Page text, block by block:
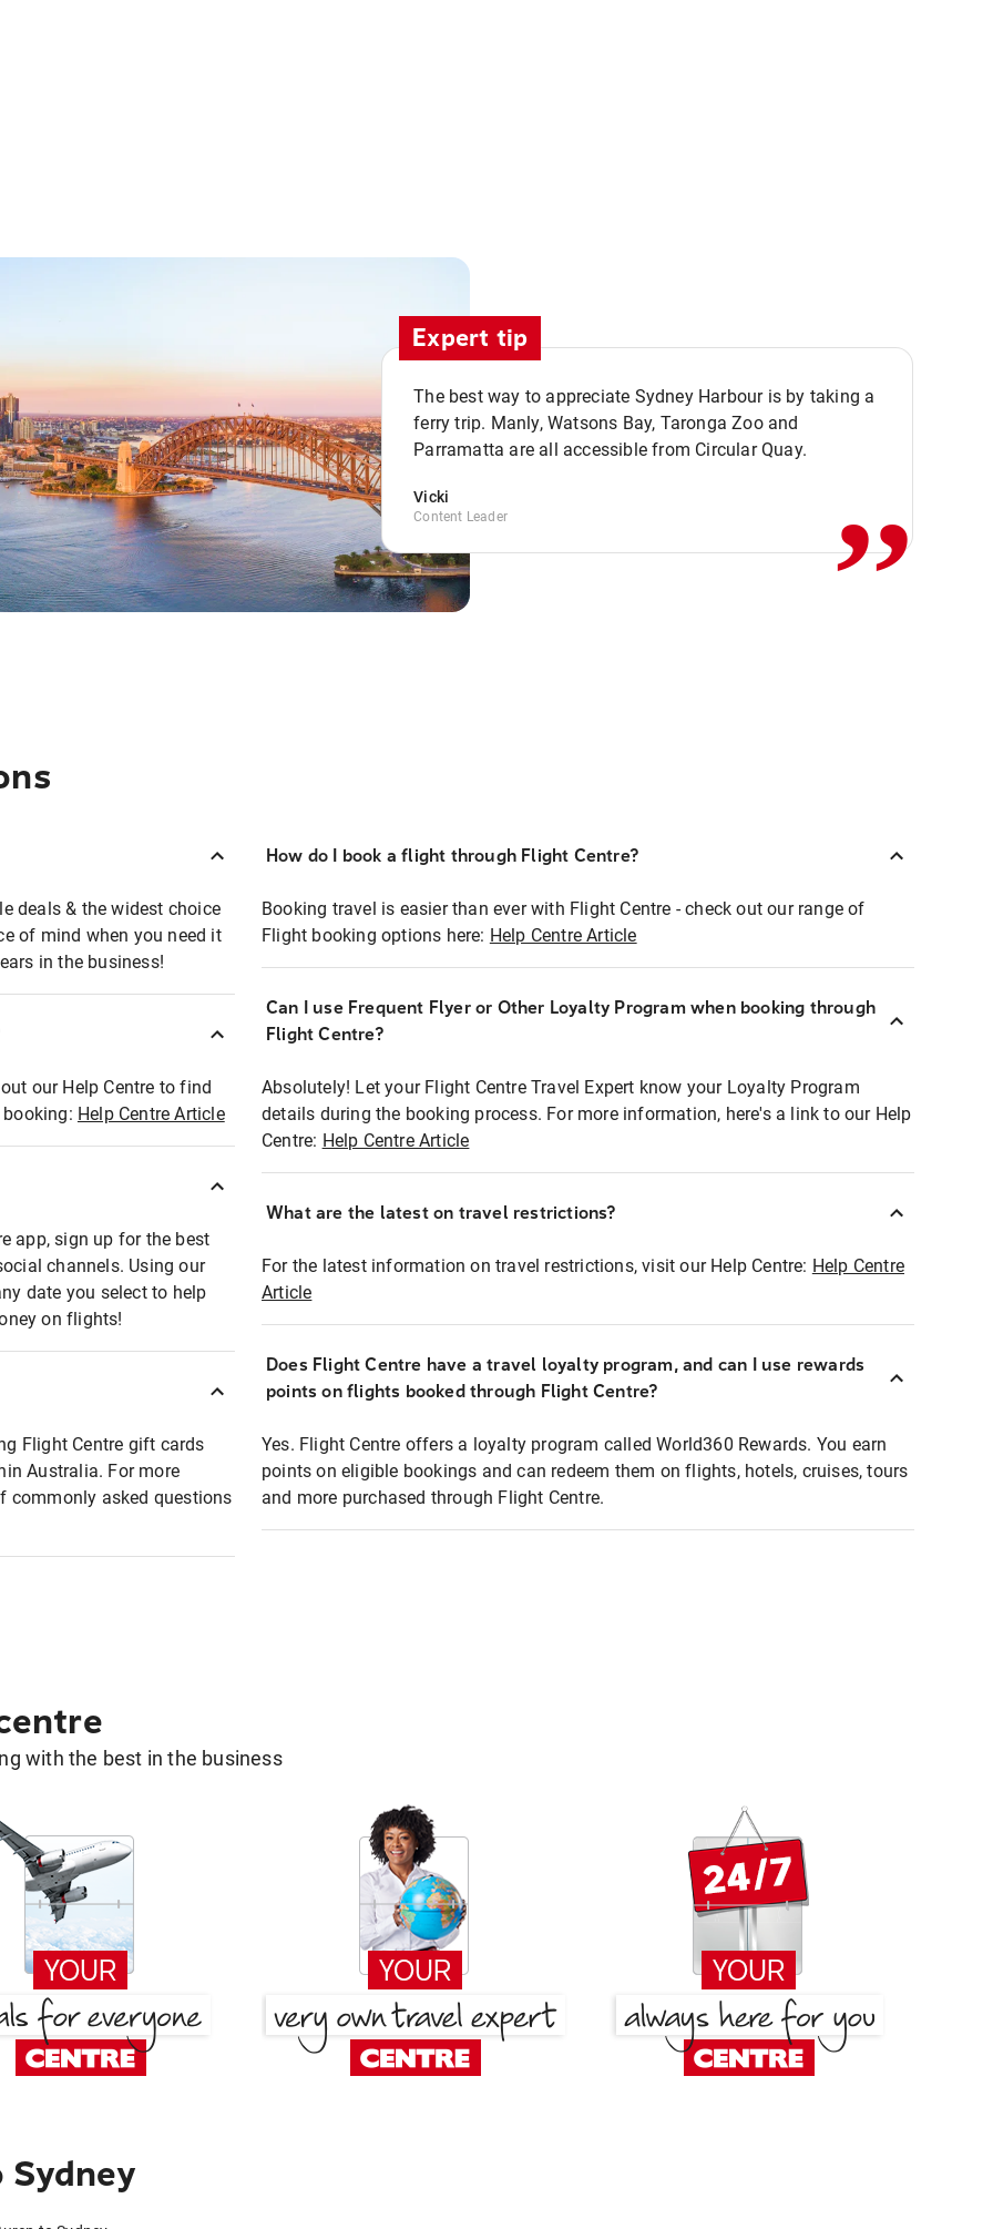
Expert tip
The best way to appreciate Sydney Harbour is by taking a
ferry trip. Manly, Watsons Bay, Taronga Zoo and
Parramatta are all accessible from Circular Quay.
Vicki
Content Leader ,,
deals & the widest choice
of mind when you need it
in the business!
our Help Centre to find
Help Centre Article
app, sign up for the best
channels. Using our
date you select to help
on flights!
Flight Centre gift cards
Australia. For more
commonly asked questions
How do I book a flight through Flight Centre?
Booking travel is easier than ever with Flight Centre - check out our range of
Flight booking options here: Help Centre Article
Can I use Frequent Flyer or Other Loyalty Program when booking through
Flight Centre?
Absolutely! Let your Flight Centre Travel Expert know your Loyalty Program
details during the booking process. For more information, here's a link to our Help
Centre: Help Centre Article
What are the latest on travel restrictions?
For the latest information on travel restrictions, visit our Help Centre: Help Centre
Article
Does Flight Centre have a travel loyalty program, and can I use rewards
points on flights booked through Flight Centre?
Yes. Flight Centre offers a loyalty program called World360 Rewards. You earn
points on eligible bookings and can redeem them on flights, hotels, cruises, tours
and more purchased through Flight Centre.
with the best in the business
Sydney